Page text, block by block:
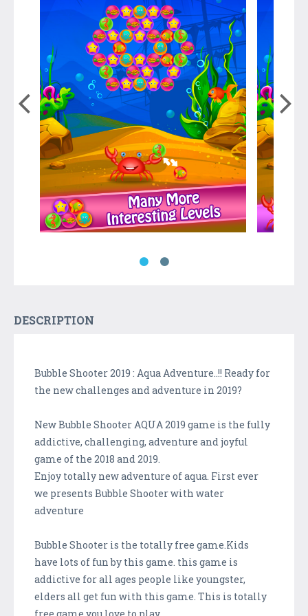
DESCRIPTION
Bubble Shooter 2019 : Aqua Adventure..!! Ready for
the new challenges and adventure in 2019?
New Bubble Shooter AQUA 2019 game is the fully
addictive, challenging, adventure and joyful
game of the 2018 and 2019.
Enjoy totally new adventure of aqua. First ever
we presents Bubble Shooter with water
adventure
Bubble Shooter is the totally free game.Kids
have lots of fun by this game. this game is
addictive for all ages people like youngster,
elders all get fun with this game. This is totally